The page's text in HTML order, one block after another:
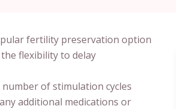
fertility preservation option
flexibility to delay
of stimulation cycles
additional medications or